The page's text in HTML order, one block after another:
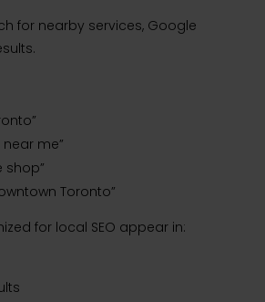
for nearby services, Google
me”
shop”
Toronto”
for local SEO appear in: